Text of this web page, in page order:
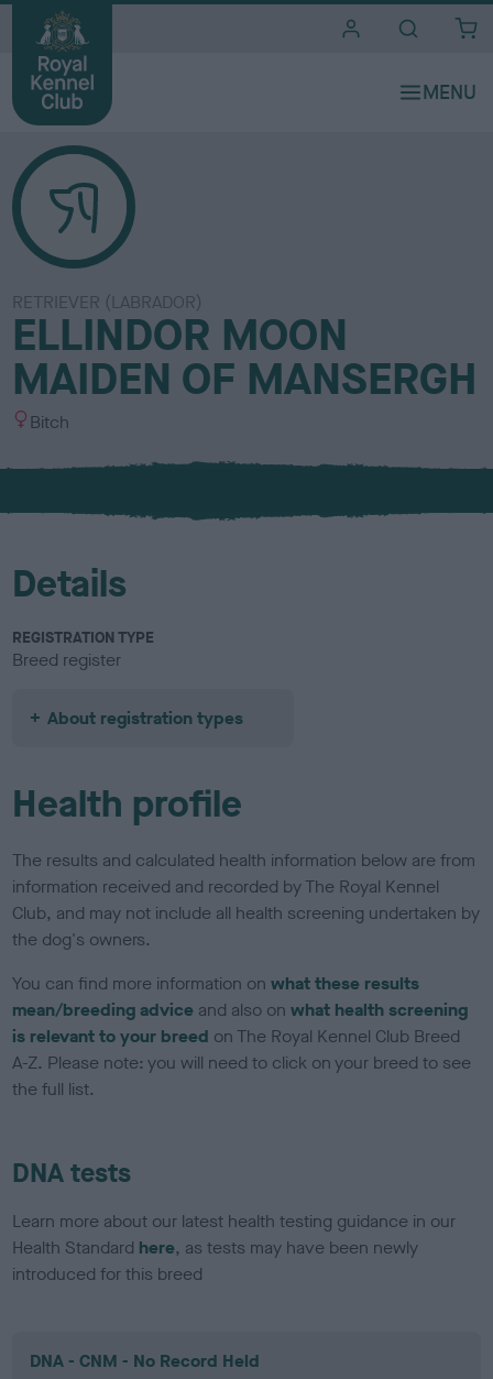
RETRIEVER (LABRADOR)
ELLINDOR MOON
MAIDEN OF MANSERGH
S
x
Bitch
Details
REGISTRATION TYPE
Breed register
About registration types
Health profile
The results and calculated health information below are from
information received and recorded by The Royal Kennel
Club, and may not include all health screening undertaken by
the dog's owners.
You can find more information onwhat these results
mean/breeding advice and also onwhat health screening
is relevant to your breed on The Royal Kennel Club Breed
A-Z. Please note: you will need to click on your breed to see
the full list.
DNA tests
Learn more about our latest health testing guidance in our
Health Standard here, as tests may have been newly
introduced for this breed
DNA - CNM - No Record Held